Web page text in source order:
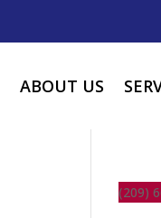
ABOUT US
(209)